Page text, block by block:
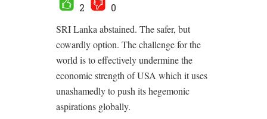
2
0
SRI Lanka abstained. The safer, but
cowardly option. The challenge for the
world is to effectively undermine the
economic strength of USA which it uses
unashamedly to push its hegemonic
aspirations globally.